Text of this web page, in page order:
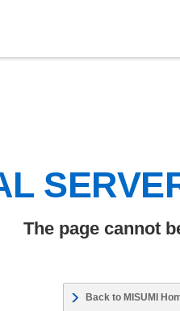
The page cannot
Back to MISUMI